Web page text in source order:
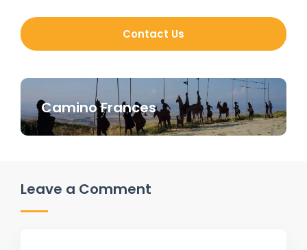
Contact Us
Camino Frances
Leave a Comment